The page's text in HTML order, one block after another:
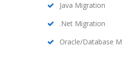
Java Migration
.Net Migration
Oracle/Database